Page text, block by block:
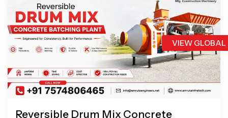
VIEW
Reversible Drum Mix Concrete